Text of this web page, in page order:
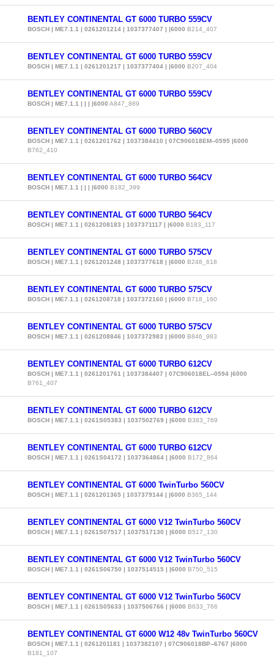
BENTLEY CONTINENTAL GT 6000 TURBO 559CV
BOSCH | ME7.1.1 | 0261201214 | 1037377407 | |6000 B214_407
BENTLEY CONTINENTAL GT 6000 TURBO 559CV
BOSCH | ME7.1.1 | 0261201217 | 1037377404 | |6000 B207_404
BENTLEY CONTINENTAL GT 6000 TURBO 559CV
BOSCH | ME7.1.1 | | | |6000 A847_889
BENTLEY CONTINENTAL GT 6000 TURBO 560CV
BOSCH | ME7.1.1 | 0261201762 | 1037384410 | 07C906018EM--0595 |6000
B762_410
BENTLEY CONTINENTAL GT 6000 TURBO 564CV
BOSCH | ME7.1.1 | | | |6000 B182_399
BENTLEY CONTINENTAL GT 6000 TURBO 564CV
BOSCH | ME7.1.1 | 0261208183 | 1037371117 | |6000 B183_117
BENTLEY CONTINENTAL GT 6000 TURBO 575CV
BOSCH | ME7.1.1 | 0261201248 | 1037377618 | |6000 B248_618
BENTLEY CONTINENTAL GT 6000 TURBO 575CV
BOSCH | ME7.1.1 | 0261208718 | 1037372160 | |6000 B718_160
BENTLEY CONTINENTAL GT 6000 TURBO 575CV
BOSCH | ME7.1.1 | 0261208846 | 1037372983 | |6000 B846_983
BENTLEY CONTINENTAL GT 6000 TURBO 612CV
BOSCH | ME7.1.1 | 0261201761 | 1037384407 | 07C906018EL--0594 |6000
B761_407
BENTLEY CONTINENTAL GT 6000 TURBO 612CV
BOSCH | ME7.1.1 | 0261S05383 | 1037502769 | |6000 B383_769
BENTLEY CONTINENTAL GT 6000 TURBO 612CV
BOSCH | ME7.1.1 | 0261S04172 | 1037364864 | |6000 B172_864
BENTLEY CONTINENTAL GT 6000 TwinTurbo 560CV
BOSCH | ME7.1.1 | 0261201365 | 1037379144 | |6000 B365_144
BENTLEY CONTINENTAL GT 6000 V12 TwinTurbo 560CV
BOSCH | ME7.1.1 | 0261S07517 | 1037517130 | |6000 B517_130
BENTLEY CONTINENTAL GT 6000 V12 TwinTurbo 560CV
BOSCH | ME7.1.1 | 0261S06750 | 1037514515 | |6000 B750_515
BENTLEY CONTINENTAL GT 6000 V12 TwinTurbo 560CV
BOSCH | ME7.1.1 | 0261S05633 | 1037506766 | |6000 B633_766
BENTLEY CONTINENTAL GT 6000 W12 48v TwinTurbo 560CV
BOSCH | ME7.1.1 | 0261201181 | 1037382107 | 07C906018BP--6767 |6000
B181_107